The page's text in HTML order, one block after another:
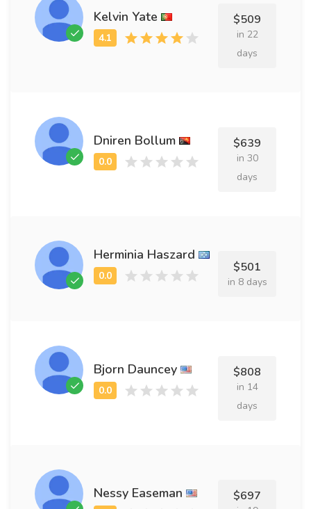
Kelvin Yate $509
in 22
days
Dniren Bollum $639
in 30
days
Herminia Haszard
$501
in 8 days
Bjorn Dauncey $808
in 14
days
Nessy Easeman $697